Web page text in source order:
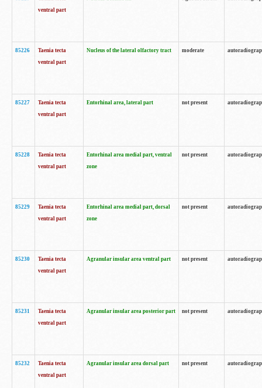
ventral part
85226
Taenia tecta
ventral part
Nucleus of the lateral olfactory tract moderate
85227
Taenia tecta
ventral part
Entorhinal area, lateral part not present
85228
Taenia tecta
ventral part
Entorhinal area medial part, ventral
zone
not present
85229
Taenia tecta
ventral part
Entorhinal area medial part, dorsal
zone
not present
85230
Taenia tecta
ventral part
Agranular insular area ventral part not present
85231
Taenia tecta
ventral part
Agranular insular area posterior part not present
85232
Taenia tecta
ventral part
Agranular insular area dorsal part not present